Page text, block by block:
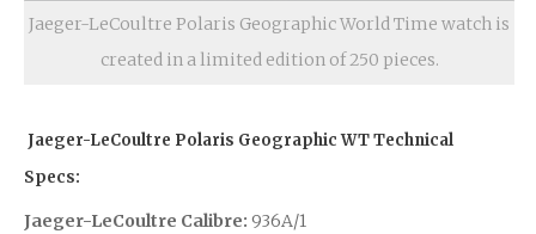
Jaeger-LeCoultre Polaris Geographic World Time watch is
created in a limited edition of 250 pieces.
Jaeger-LeCoultre Polaris Geographic WT Technical
Specs:
Jaeger-LeCoultre Calibre: 936A/1